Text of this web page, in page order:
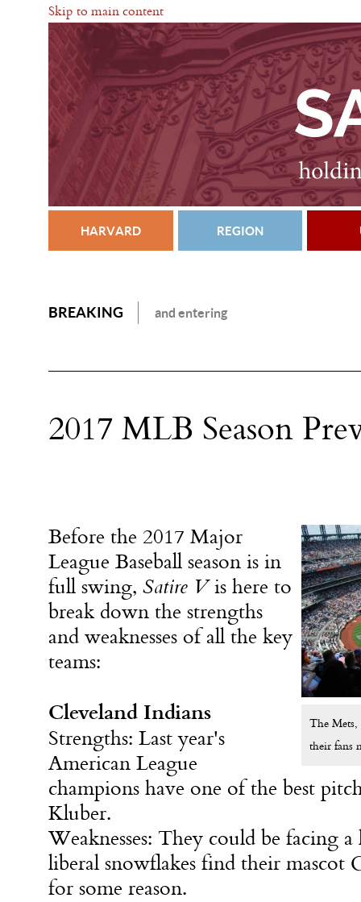
Skip to main content
HARVARD REGION
BREAKING and entering
2017 MLB Season
The Mets,
their fans
Before the 2017 Major
League Baseball season is in
full swing, Satire Vis here to
break down the strengths
and weaknesses of all the key
teams:
Cleveland Indians
Strengths: Last year's
American League
champions have one of the best
Kluber.
Weaknesses: They could be facing a
liberal snowflakes find their mascot
for some reason.